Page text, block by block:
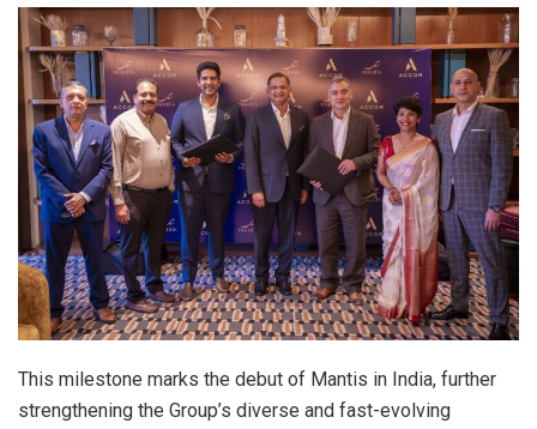
This milestone marks the debut of Mantis in India, further
strengthening the Group’s diverse and fast-evolving